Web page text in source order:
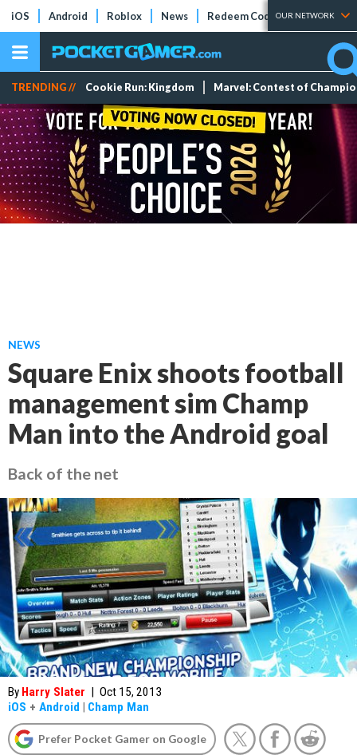
iOS Android Roblox News Redeem Codes Tier Lists
OUR NETWORK
TRENDING // Cookie Run: Kingdom Marvel: Contest of
NEWS
Square Enix shoots football
management sim Champ
Man into the Android goal
Back of the net
By Harry Slater | Oct 15, 2013
iOS + Android | Champ Man
Prefer Pocket Gamer on Google